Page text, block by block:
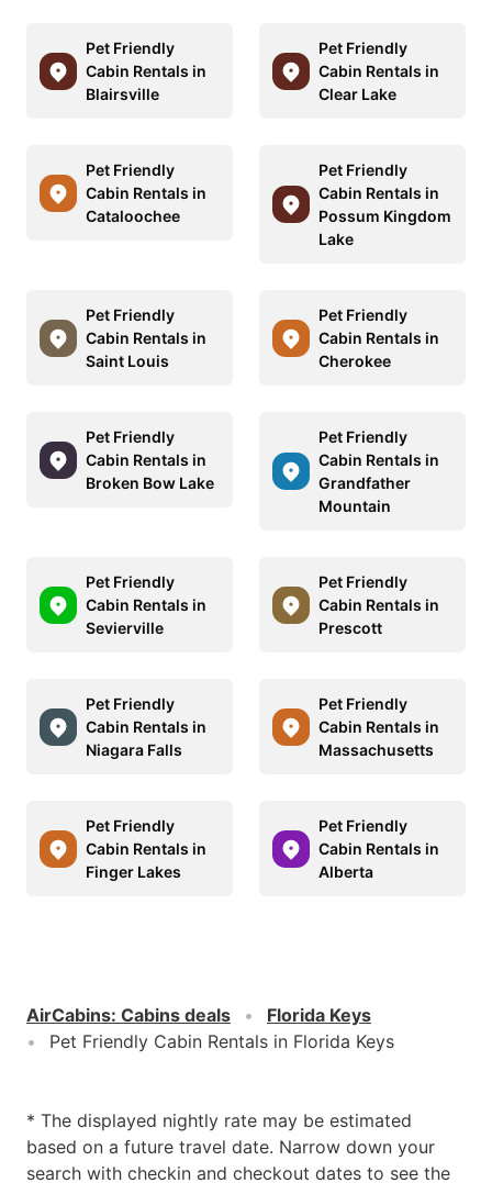
Pet Friendly
Cabin Rentals in
Blairsville
Pet Friendly
Cabin Rentals in
Clear Lake
Pet Friendly
Cabin Rentals in
Cataloochee
Pet Friendly
Cabin Rentals in
Possum Kingdom
Lake
Pet Friendly
Cabin Rentals in
Saint Louis
Pet Friendly
Cabin Rentals in
Cherokee
Pet Friendly
Cabin Rentals in
Broken Bow Lake
Pet Friendly
Cabin Rentals in
Grandfather
Mountain
Pet Friendly
Cabin Rentals in
Sevierville
Pet Friendly
Cabin Rentals in
Prescott
Pet Friendly
Cabin Rentals in
Niagara Falls
Pet Friendly
Cabin Rentals in
Massachusetts
Pet Friendly
Cabin Rentals in
Finger Lakes
Pet Friendly
Cabin Rentals in
Alberta
AirCabins: Cabins deals
Florida Keys
Pet Friendly Cabin Rentals in Florida Keys
* The displayed nightly rate may be estimated
based on a future travel date. Narrow down your
search with checkin and checkout dates to see the